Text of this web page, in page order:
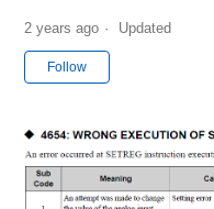
2 years ago Updated
Follow